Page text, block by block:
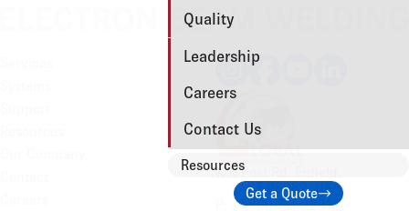
Quality
Leadership
Careers
Contact Us
Resources
Get a Quote
120 Post Rd. Enfield,
CT 06082, USA
P: +1 860-741-2281